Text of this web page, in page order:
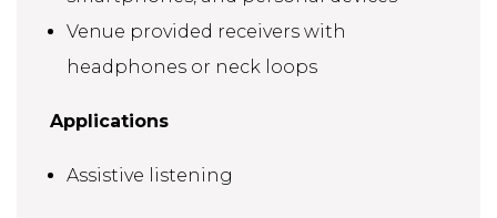
Venue provided receivers with
headphones or neck loops
Applications
Assistive listening